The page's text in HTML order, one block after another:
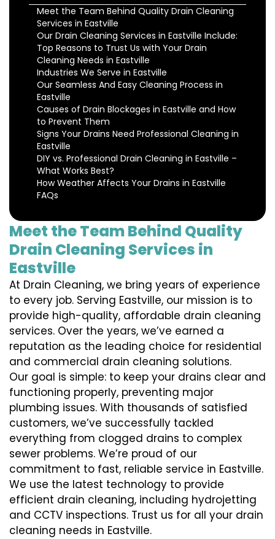
Meet the Team Behind Quality Drain Cleaning
Services in Eastville
Our Drain Cleaning Services in Eastville Include:
Top Reasons to Trust Us with Your Drain
Cleaning Needs in Eastville
Industries We Serve in Eastville
Our Seamless And Easy Cleaning Process in
Eastville
Causes of Drain Blockages in Eastville and How
to Prevent Them
Signs Your Drains Need Professional Cleaning in
Eastville
DIY vs. Professional Drain Cleaning in Eastville –
What Works Best?
How Weather Affects Your Drains in Eastville
FAQs
Meet the Team Behind Quality
Drain Cleaning Services in
Eastville
At Drain Cleaning, we bring years of experience
to every job. Serving Eastville, our mission is to
provide high-quality, affordable drain cleaning
services. Over the years, we’ve earned a
reputation as the leading choice for residential
and commercial drain cleaning solutions.
Our goal is simple: to keep your drains clear and
functioning properly, preventing major
plumbing issues. With thousands of satisfied
customers, we’ve successfully tackled
everything from clogged drains to complex
sewer problems. We’re proud of our
commitment to fast, reliable service in Eastville.
We use the latest technology to provide
efficient drain cleaning, including hydrojetting
and CCTV inspections. Trust us for all your drain
cleaning needs in Eastville.